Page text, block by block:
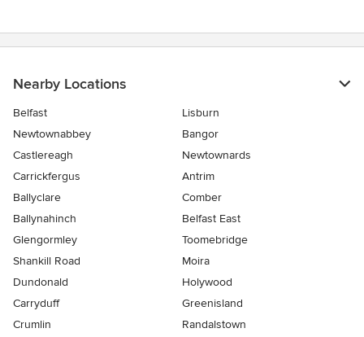
Nearby Locations
Belfast
Lisburn
Newtownabbey
Bangor
Castlereagh
Newtownards
Carrickfergus
Antrim
Ballyclare
Comber
Ballynahinch
Belfast East
Glengormley
Toomebridge
Shankill Road
Moira
Dundonald
Holywood
Carryduff
Greenisland
Crumlin
Randalstown